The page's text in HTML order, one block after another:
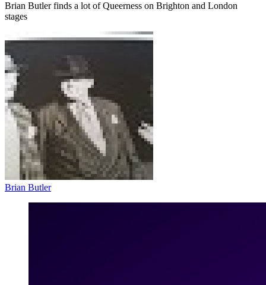
Brian Butler finds a lot of Queerness on Brighton and London
stages
Brian Butler